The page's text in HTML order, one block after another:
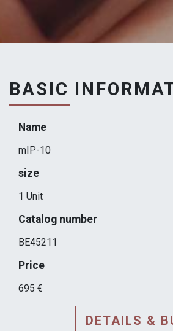
BASIC
Name
mIP-10
size
1 Unit
Catalog number
BE45211
Price
695 €
DETAILS &